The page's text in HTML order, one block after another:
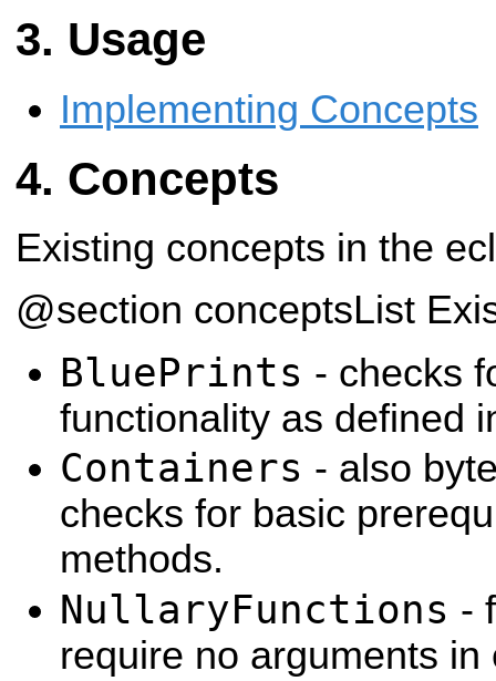
Usage
Implementing Concepts
Concepts
Existing concepts in the
@section conceptsList
BluePrints - checks
functionality as defined
Containers - also
checks for basic
methods.
NullaryFunctions -
require no arguments in